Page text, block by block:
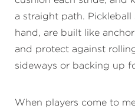
a straight path. Pickleball
hand, are built like
and protect against
sideways or backing up
When players come to